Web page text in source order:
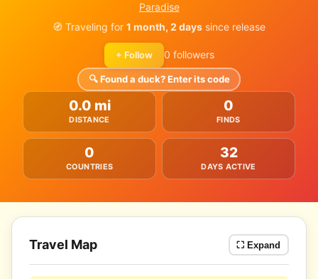
Paradise
🧭 Traveling for 1 month, 2 days since release
+ Follow 0 followers
🔍 Found a duck? Enter its code
0.0 mi
DISTANCE
0
FINDS
0
COUNTRIES
32
DAYS ACTIVE
Travel Map ⛶ Expand